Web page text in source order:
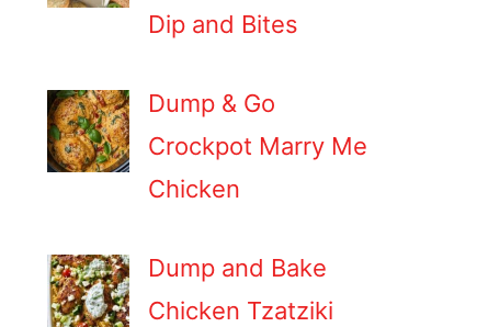
Dip and Bites
Dump & Go
Crockpot Marry Me
Chicken
Dump and Bake
Chicken Tzatziki